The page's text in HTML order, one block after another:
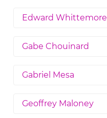
Edward Whittemore
Gabe Chouinard
Gabriel Mesa
Geoffrey Maloney